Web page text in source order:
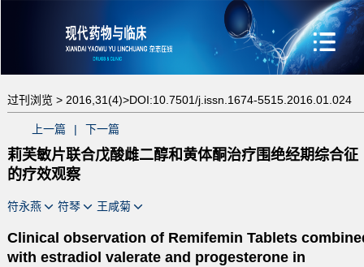
过刊浏览 > 2016,31(4)>DOI:10.7501/j.issn.1674-5515.2016.01.024
上一篇 | 下一篇
莉芙敏片联合戊酸雌二醇和黄体酮治疗围绝经期综合征
的疗效观察
符永燕 符琴 王咸菊
Clinical observation of Remifemin Tablets
with estradiol valerate and progesterone in